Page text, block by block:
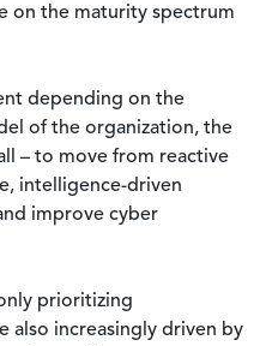
on the maturity spectrum
depending on the
of the organization, the
– to move from reactive
intelligence-driven
improve cyber
prioritizing
also increasingly driven by